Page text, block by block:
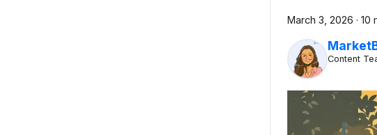
March 3, 2026 · 10
Content